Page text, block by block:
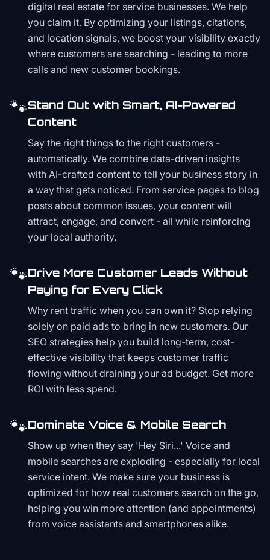
digital real estate for service businesses. We help
you claim it. By optimizing your listings, citations,
and location signals, we boost your visibility exactly
where customers are searching - leading to more
calls and new customer bookings.
🐾Stand Out with Smart, AI-Powered
Content
Say the right things to the right customers -
automatically. We combine data-driven insights
with AI-crafted content to tell your business story in
a way that gets noticed. From service pages to blog
posts about common issues, your content will
attract, engage, and convert - all while reinforcing
your local authority.
🐾Drive More Customer Leads Without
Paying for Every Click
Why rent traffic when you can own it? Stop relying
solely on paid ads to bring in new customers. Our
SEO strategies help you build long-term, cost-
effective visibility that keeps customer traffic
flowing without draining your ad budget. Get more
ROI with less spend.
🐾Dominate Voice & Mobile Search
Show up when they say 'Hey Siri...' Voice and
mobile searches are exploding - especially for local
service intent. We make sure your business is
optimized for how real customers search on the go,
helping you win more attention (and appointments)
from voice assistants and smartphones alike.